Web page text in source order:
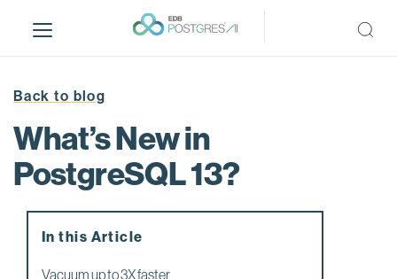
i
Back to blog
What’s New in
PostgreSQL 13?
In this Article
Vacuum up to 3X faster